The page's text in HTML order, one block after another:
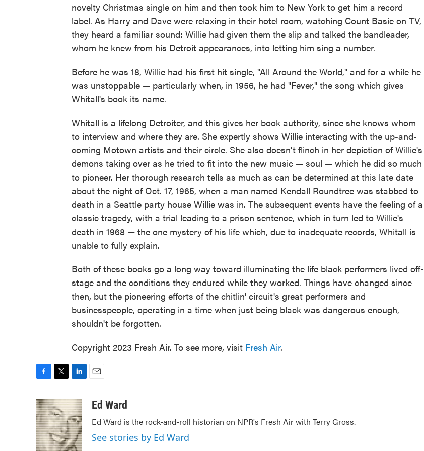
novelty Christmas single on him and then took him to New York to get him a record
label. As Harry and Dave were relaxing in their hotel room, watching Count Basie on TV,
they heard a familiar sound: Willie had given them the slip and talked the bandleader,
whom he knew from his Detroit appearances, into letting him sing a number.
Before he was 18, Willie had his first hit single, "All Around the World," and for a while he
was unstoppable — particularly when, in 1956, he had "Fever," the song which gives
Whitall's book its name.
Whitall is a lifelong Detroiter, and this gives her book authority, since she knows whom
to interview and where they are. She expertly shows Willie interacting with the up-and-
coming Motown artists and their circle. She also doesn't flinch in her depiction of Willie's
demons taking over as he tried to fit into the new music — soul — which he did so much
to pioneer. Her thorough research tells as much as can be determined at this late date
about the night of Oct. 17, 1965, when a man named Kendall Roundtree was stabbed to
death in a Seattle party house Willie was in. The subsequent events have the feeling of a
classic tragedy, with a trial leading to a prison sentence, which in turn led to Willie's
death in 1968 — the one mystery of his life which, due to inadequate records, Whitall is
unable to fully explain.
Both of these books go a long way toward illuminating the life black performers lived off-
stage and the conditions they endured while they worked. Things have changed since
then, but the pioneering efforts of the chitlin' circuit's great performers and
businesspeople, operating in a time when just being black was dangerous enough,
shouldn't be forgotten.
Copyright 2023 Fresh Air. To see more, visit Fresh Air.
c
e
b
o
o
i
t
t
e
r
n
k
e
d
I
aEd Ward
Ed Ward is the rock-and-roll historian on NPR's Fresh Air with Terry Gross.
See stories by Ed Ward